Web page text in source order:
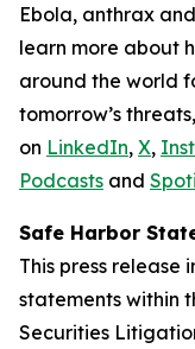
Ebola, anthrax
learn more about
around the world
tomorrow’s
on LinkedIn, X,
Podcasts and
Safe Harbor
This press
statements within
Securities